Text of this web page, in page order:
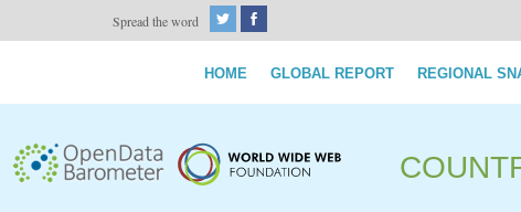
Spread the word
HOME GLOBAL REPORT REGIONAL